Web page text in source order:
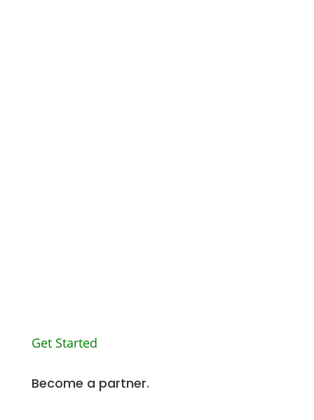
Get Started
Become a partner.